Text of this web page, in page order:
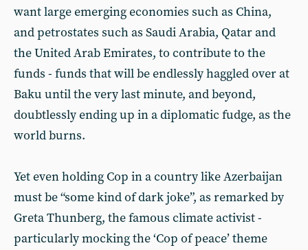
want large emerging economies such as China,
and petrostates such as Saudi Arabia, Qatar and
the United Arab Emirates, to contribute to the
funds - funds that will be endlessly haggled over at
Baku until the very last minute, and beyond,
doubtlessly ending up in a diplomatic fudge, as the
world burns.
Yet even holding Cop in a country like Azerbaijan
must be “some kind of dark joke”, as remarked by
Greta Thunberg, the famous climate activist -
particularly mocking the ‘Cop of peace’ theme